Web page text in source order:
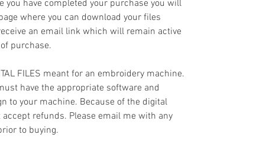
you have completed your purchase you will
where you can download your files
an email link which will remain active
purchase.
FILES meant for an embroidery machine.
must have the appropriate software and
to your machine. Because of the digital
refunds. Please email me with any
to buying.